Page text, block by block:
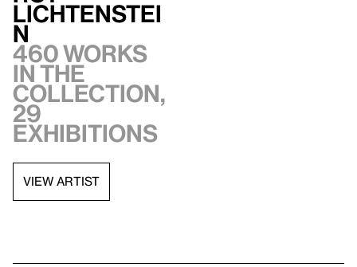
Lichtenstei
n
460 works
in the
collection,
29
exhibitions
VIEW ARTIST